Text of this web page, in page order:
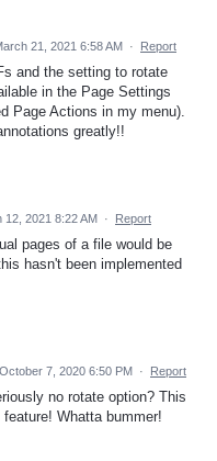
21, 2021 6:58 AM · Report
and the setting to rotate
in the Page Settings
Page Actions in my menu).
greatly!!
12, 2021 8:22 AM · Report
pages of a file would be
hasn't been implemented
October 7, 2020 6:50 PM · Report
no rotate option? This
Whatta bummer!